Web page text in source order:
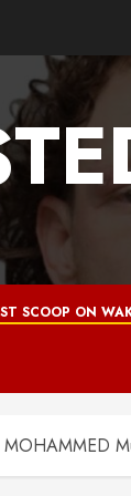
SCOOP ON
MOHAMMED